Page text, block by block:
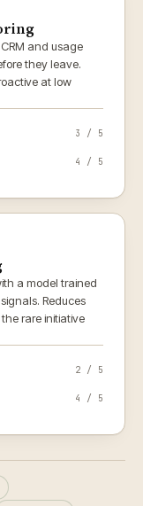
and usage
they leave.
at low
3 / 5
4 / 5
a model trained
Reduces
rare initiative
2 / 5
4 / 5